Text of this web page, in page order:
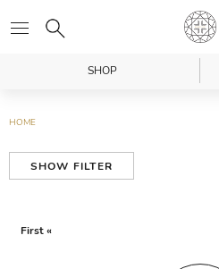
SHOP
HOME
SHOW FILTER
First «